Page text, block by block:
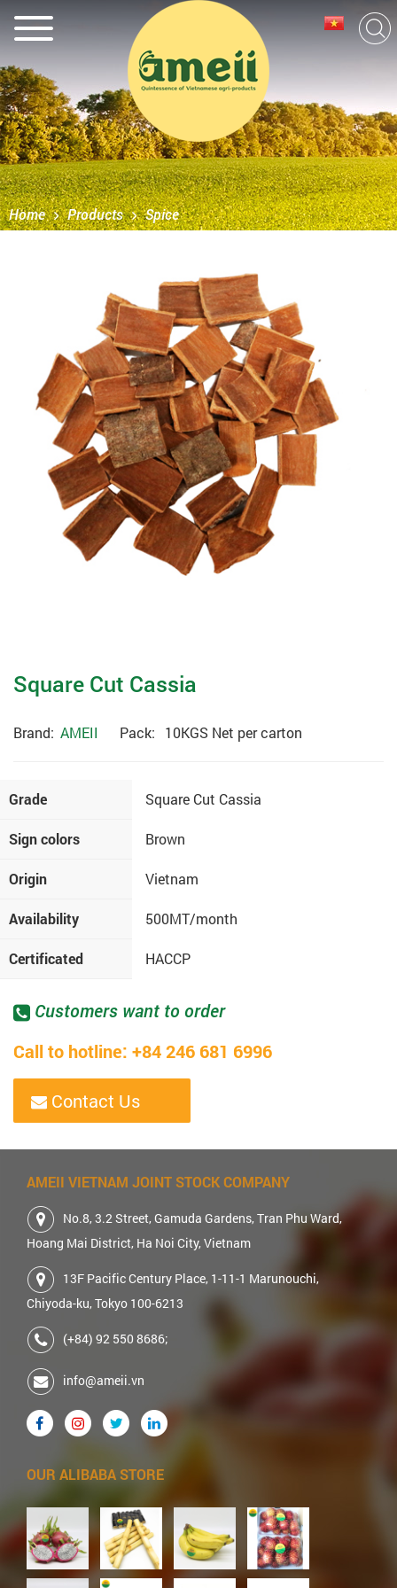
Home Products Spice
Square Cut Cassia
Brand: AMEII Pack: 10KGS Net per carton
Grade Square Cut Cassia
Sign colors Brown
Origin Vietnam
Availability 500MT/month
Certificated HACCP
Customers want to order
Call to hotline: +84 246 681 6996
Contact Us
AMEII VIETNAM JOINT STOCK COMPANY
No.8, 3.2 Street, Gamuda Gardens, Tran Phu Ward,
Hoang Mai District, Ha Noi City, Vietnam
13F Pacific Century Place, 1-11-1 Marunouchi,
Chiyoda-ku, Tokyo 100-6213
(+84) 92 550 8686;
info@ameii.vn
OUR ALIBABA STORE